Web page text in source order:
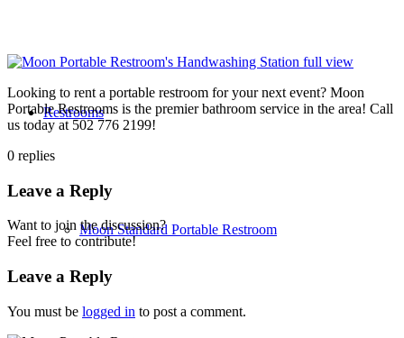
Restrooms
Moon Standard Portable Restroom
Looking to rent a portable restroom for your next event? Moon
Portable Restrooms is the premier bathroom service in the area! Call
us today at 502 776 2199!
0 replies
Leave a Reply
Want to join the discussion?
Feel free to contribute!
Leave a Reply
You must be logged in to post a comment.